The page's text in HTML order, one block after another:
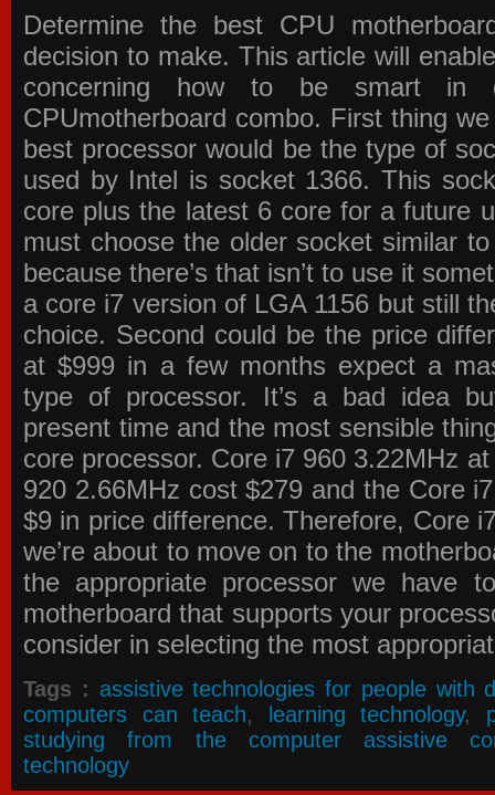
Determine the best CPU
decision to make. This article will
concerning how to be smart in
CPUmotherboard combo. First thing
best processor would be the type of
used by Intel is socket 1366. This
core plus the latest 6 core for a future
must choose the older socket similar
because there’s that isn’t to use it
a core i7 version of LGA 1156 but still
choice. Second could be the price
at $999 in a few months expect a
type of processor. It’s a bad idea
present time and the most sensible
core processor. Core i7 960 3.22MHz
920 2.66MHz cost $279 and the Core
$9 in price difference. Therefore, Core
we’re about to move on to the
the appropriate processor we have
motherboard that supports your
consider in selecting the most
Tags : assistive technologies for people with
computers can teach, learning technology,
studying from the computer assistive
technology